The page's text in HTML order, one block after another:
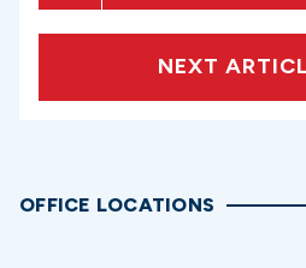
NEXT
OFFICE LOCATIONS